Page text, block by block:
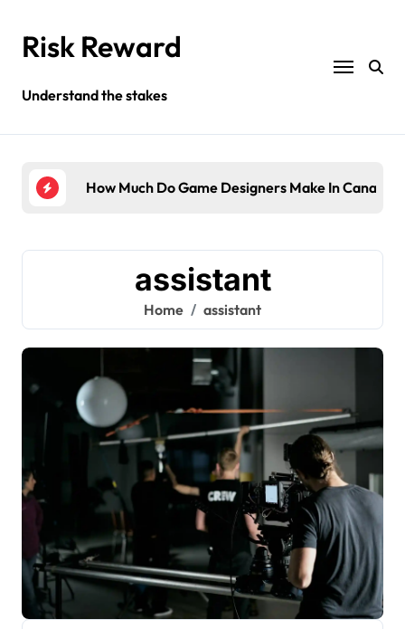
contentRisk Reward
Understand the stakes
How Much Do Game Designers Make In Canada?
assistant
Home assistant